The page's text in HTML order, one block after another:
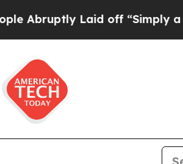
Laid off “Simply a Math